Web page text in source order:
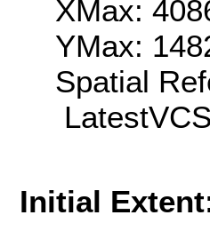
XMax:
YMax:
Spatial
Initial